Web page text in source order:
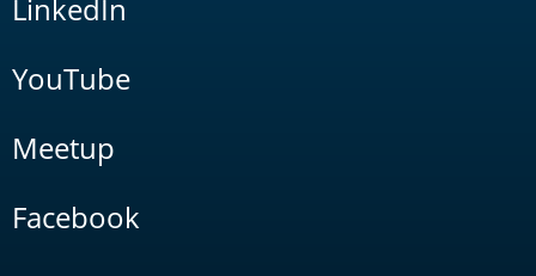
LinkedIn
YouTube
Meetup
Facebook